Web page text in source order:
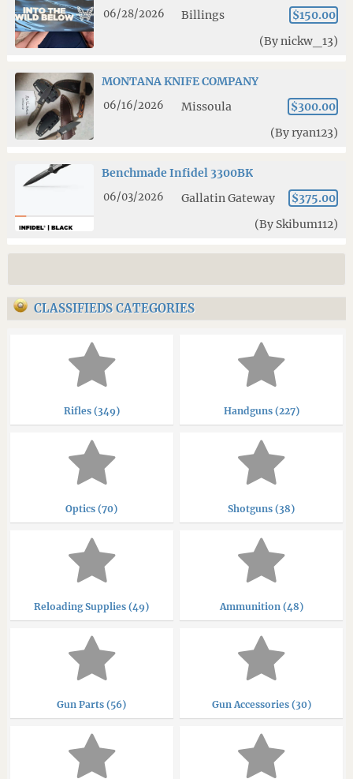
06/28/2026 Billings
$150.00
(By nickw_13)
MONTANA KNIFE COMPANY
06/16/2026 Missoula
$300.00
(By ryan123)
Benchmade Infidel 3300BK
06/03/2026 Gallatin Gateway
$375.00
(By Skibum112)
CLASSIFIEDS CATEGORIES
Rifles (349) Handguns (227)
Optics (70) Shotguns (38)
Reloading Supplies (49) Ammunition (48)
Gun Parts (56) Gun Accessories (30)